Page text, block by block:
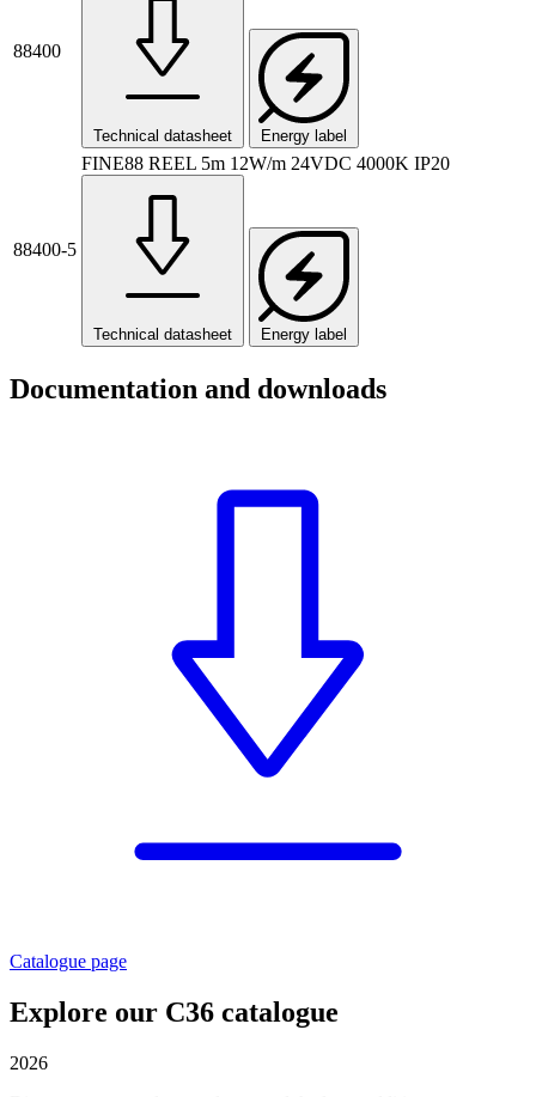
88400
Technical datasheet Energy label
88400-5
FINE88 REEL 5m 12W/m 24VDC 4000K IP20
Technical datasheet Energy label
Documentation and downloads
Catalogue page
Explore our C36 catalogue
2026